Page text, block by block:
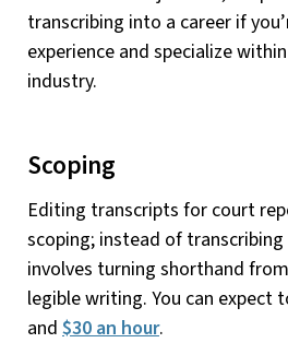
transcribing into a career if
experience and specialize
industry.
Scoping
Editing transcripts for court
scoping; instead of
involves turning shorthand
legible writing. You can expect
and $30 an hour.